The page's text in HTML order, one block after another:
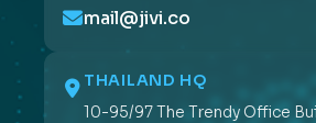
mail@jivi.co
THAILAND HQ
10-95/97 The Trendy Office